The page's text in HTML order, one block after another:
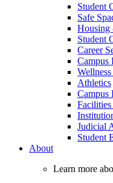
Student
Safe
Student
Career
Campus
Athletics
Campus
Facilities
Judicial
Student
About
Learn more